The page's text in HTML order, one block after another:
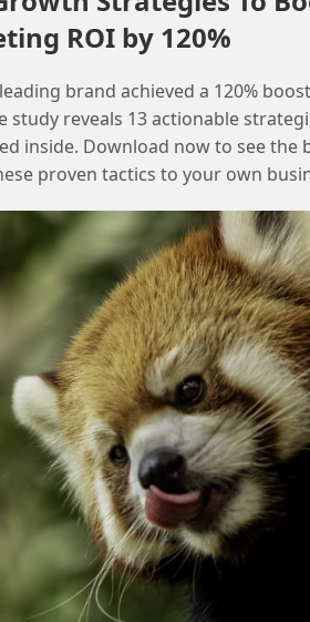
Export Issues
Cloud
when exporting data extensions
ROI by 120%
brand achieved a 120%
study reveals 13 actionable
inside. Download now to see the
proven tactics to your own